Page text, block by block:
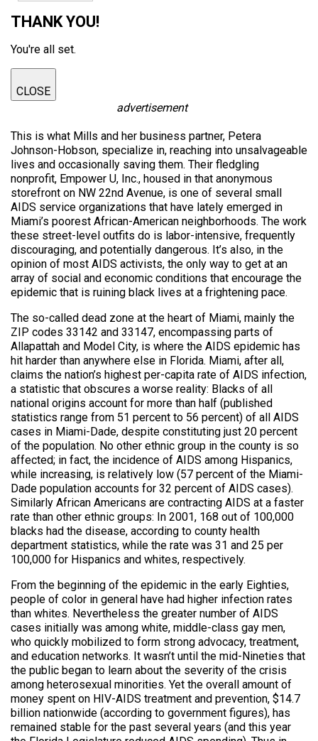
THANK YOU!
You're all set.
CLOSE
advertisement
This is what Mills and her business partner, Petera
Johnson-Hobson, specialize in, reaching into unsalvageable
lives and occasionally saving them. Their fledgling
nonprofit, Empower U, Inc., housed in that anonymous
storefront on NW 22nd Avenue, is one of several small
AIDS service organizations that have lately emerged in
Miami’s poorest African-American neighborhoods. The work
these street-level outfits do is labor-intensive, frequently
discouraging, and potentially dangerous. It’s also, in the
opinion of most AIDS activists, the only way to get at an
array of social and economic conditions that encourage the
epidemic that is ruining black lives at a frightening pace.
The so-called dead zone at the heart of Miami, mainly the
ZIP codes 33142 and 33147, encompassing parts of
Allapattah and Model City, is where the AIDS epidemic has
hit harder than anywhere else in Florida. Miami, after all,
claims the nation’s highest per-capita rate of AIDS infection,
a statistic that obscures a worse reality: Blacks of all
national origins account for more than half (published
statistics range from 51 percent to 56 percent) of all AIDS
cases in Miami-Dade, despite constituting just 20 percent
of the population. No other ethnic group in the county is so
affected; in fact, the incidence of AIDS among Hispanics,
while increasing, is relatively low (57 percent of the Miami-
Dade population accounts for 32 percent of AIDS cases).
Similarly African Americans are contracting AIDS at a faster
rate than other ethnic groups: In 2001, 168 out of 100,000
blacks had the disease, according to county health
department statistics, while the rate was 31 and 25 per
100,000 for Hispanics and whites, respectively.
From the beginning of the epidemic in the early Eighties,
people of color in general have had higher infection rates
than whites. Nevertheless the greater number of AIDS
cases initially was among white, middle-class gay men,
who quickly mobilized to form strong advocacy, treatment,
and education networks. It wasn’t until the mid-Nineties that
the public began to learn about the severity of the crisis
among heterosexual minorities. Yet the overall amount of
money spent on HIV-AIDS treatment and prevention, $14.7
billion nationwide (according to government figures), has
remained stable for the past several years (and this year